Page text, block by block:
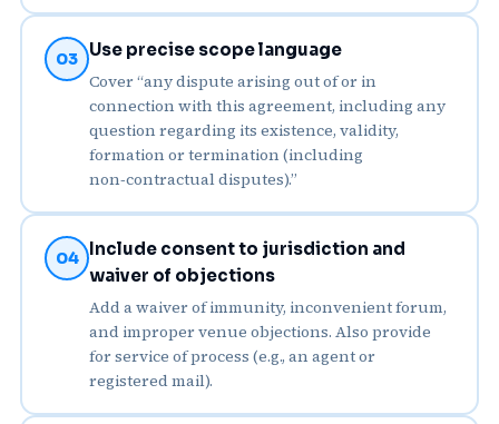
03 Use precise scope language
Cover “any dispute arising out of or in
connection with this agreement, including any
question regarding its existence, validity,
formation or termination (including
non‑contractual disputes).”
04
Include consent to jurisdiction and
waiver of objections
Add a waiver of immunity, inconvenient forum,
and improper venue objections. Also provide
for service of process (e.g., an agent or
registered mail).